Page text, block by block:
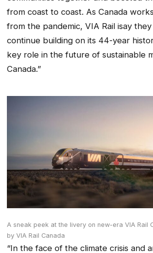
from coast to coast. As Canada
from the pandemic, VIA Rail isay
continue building on its 44-year
key role in the future of sustainable
Canada.”
A sneak peek at the livery on new-era VIA Rail
by VIA Rail Canada
“In the face of the climate crisis and